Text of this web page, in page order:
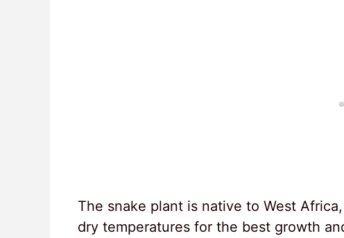
The snake plant is native to West
dry temperatures for the best growth